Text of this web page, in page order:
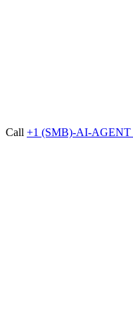
Call +1 (SMB)-AI-AGENT